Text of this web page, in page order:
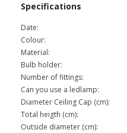
Specifications
Date:
Colour:
Material:
Bulb holder:
Number of fittings:
Can you use a ledlamp:
Diameter Ceiling Cap (cm):
Total heigth (cm):
Outside diameter (cm):